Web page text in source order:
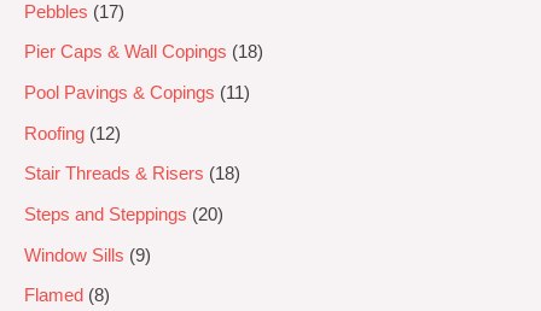
Pebbles 17
Pier Caps & Wall Copings 18
Pool Pavings & Copings 11
Roofing 12
Stair Threads & Risers 18
Steps and Steppings 20
Window Sills 9
Flamed 8